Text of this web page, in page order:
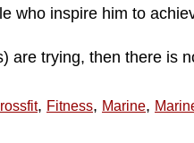
who inspire him to
are trying, then there is
, Fitness, Marine,